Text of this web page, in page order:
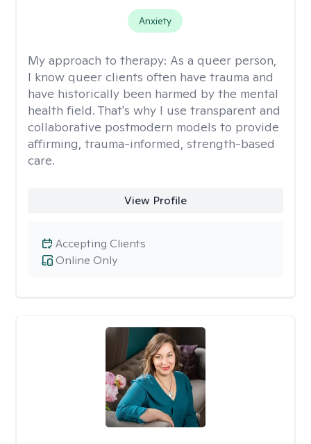
Anxiety
My approach to therapy: As a queer person,
I know queer clients often have trauma and
have historically been harmed by the mental
health field. That's why I use transparent and
collaborative postmodern models to provide
affirming, trauma-informed, strength-based
care.
View Profile
Online Only
Accepting Clients